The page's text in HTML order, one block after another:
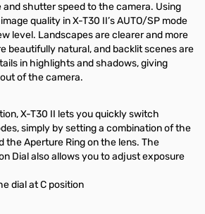
shutter speed to the camera. Using
quality in X-T30 II’s AUTO/SP mode
level. Landscapes are clearer and more
beautifully natural, and backlit scenes are
in highlights and shadows, giving
of the camera.
X-T30 II lets you quickly switch
simply by setting a combination of the
the Aperture Ring on the lens. The
Dial also allows you to adjust exposure
dial at C position